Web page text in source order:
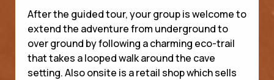
After the guided tour, your group is welcome to
extend the adventure from underground to
over ground by following a charming eco-trail
that takes a looped walk around the cave
setting. Also onsite is a retail shop which sells